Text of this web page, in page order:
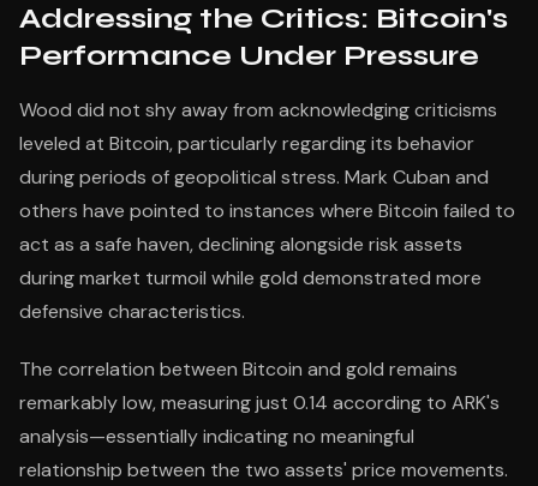
Addressing the Critics: Bitcoin's
Performance Under Pressure
Wood did not shy away from acknowledging criticisms
leveled at Bitcoin, particularly regarding its behavior
during periods of geopolitical stress. Mark Cuban and
others have pointed to instances where Bitcoin failed to
act as a safe haven, declining alongside risk assets
during market turmoil while gold demonstrated more
defensive characteristics.
The correlation between Bitcoin and gold remains
remarkably low, measuring just 0.14 according to ARK's
analysis—essentially indicating no meaningful
relationship between the two assets' price movements.